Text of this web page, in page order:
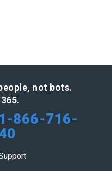
not bots.
866-716-